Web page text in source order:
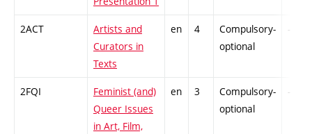
2ACT
Artists and
Curators in
Texts
en 4
Compulsory-
optional
-
2FQI
Feminist (and)
Queer Issues
in Art, Film,
en 3
Compulsory-
optional
-